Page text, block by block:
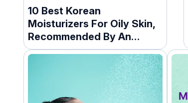
10 Best Korean
Moisturizers For Oily Skin,
Recommended By An
Expert (2026)